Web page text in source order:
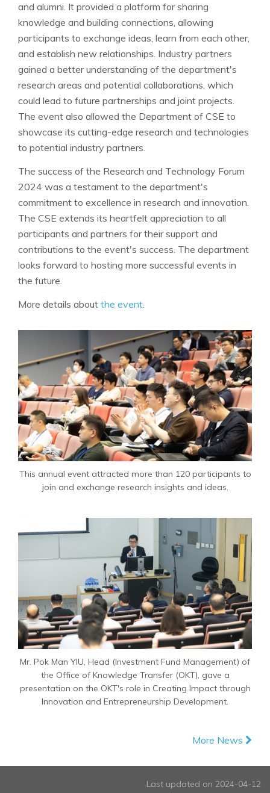
and alumni. It provided a platform for sharing
knowledge and building connections, allowing
participants to exchange ideas, learn from each other,
and establish new relationships. Industry partners
gained a better understanding of the department's
research areas and potential collaborations, which
could lead to future partnerships and joint projects.
The event also allowed the Department of CSE to
showcase its cutting-edge research and technologies
to potential industry partners.
The success of the Research and Technology Forum
2024 was a testament to the department's
commitment to excellence in research and innovation.
The CSE extends its heartfelt appreciation to all
participants and partners for their support and
contributions to the event's success. The department
looks forward to hosting more successful events in
the future.
More details about the event.
This annual event attracted more than 120 participants to
join and exchange research insights and ideas.
Mr. Pok Man YIU, Head (Investment Fund Management) of
the Office of Knowledge Transfer (OKT), gave a
presentation on the OKT's role in Creating Impact through
Innovation and Entrepreneurship Development.
More News
Last updated on 2024-04-12